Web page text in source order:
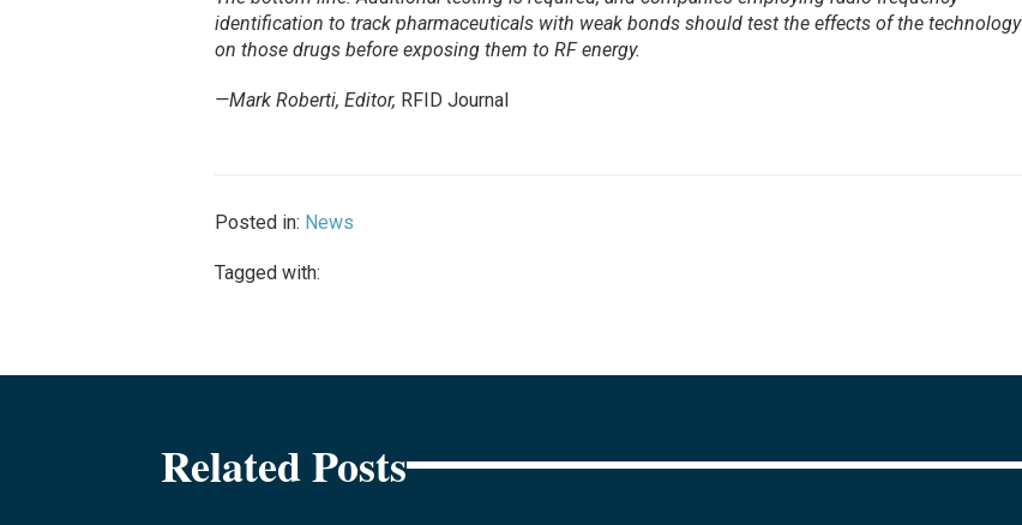
identification to track pharmaceuticals with weak bonds should test the effects of the technology
on those drugs before exposing them to RF energy.
—Mark Roberti, Editor, RFID Journal
Posted in: News
Tagged with:
Related Posts